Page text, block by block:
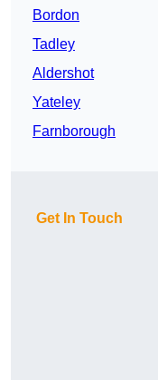
Bordon
Tadley
Aldershot
Yateley
Farnborough
Get In Touch